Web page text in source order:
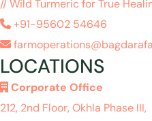
// Wild Turmeric for True
+91-95602 54646
LOCATIONS
Corporate Office
212, 2nd Floor, Okhla Phase III,